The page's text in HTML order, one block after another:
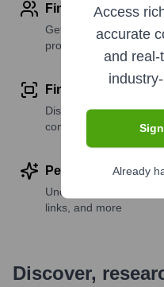
Find contact info
Get verified emails,
profile details
Find similar contacts
Discover contacts with
companies
Perform deep
Uncover insights like
links, and more
Discover,
Access
accurate
and real-
Already